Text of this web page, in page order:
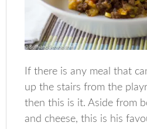
If there is any meal that
up the stairs from the
then this is it. Aside from
and cheese, this is his